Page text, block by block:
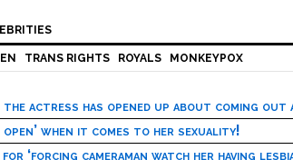
TRANS RIGHTS ROYALS MONKEYPOX
the actress has opened up about coming out
when it comes to her sexuality!
‘forcing cameraman watch her having